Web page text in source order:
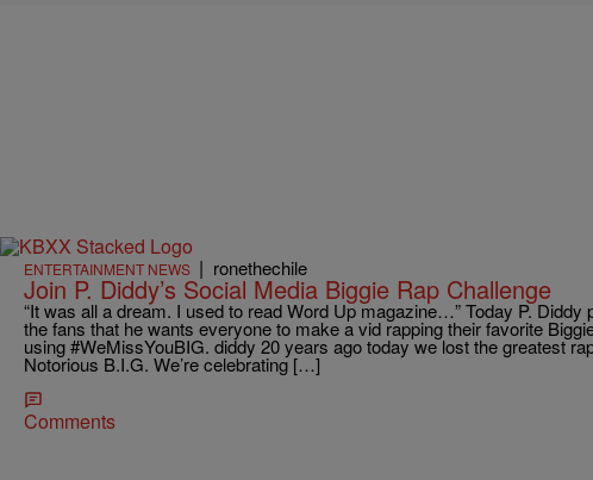
ENTERTAINMENT NEWS | ronethechile
Join P. Diddy’s Social Media Biggie Rap Challenge
“It was all a dream. I used to read Word Up magazine…” Today P. Diddy
the fans that he wants everyone to make a vid rapping their favorite
using #WeMissYouBIG. diddy 20 years ago today we lost the greatest
Notorious B.I.G. We’re celebrating […]
Comments